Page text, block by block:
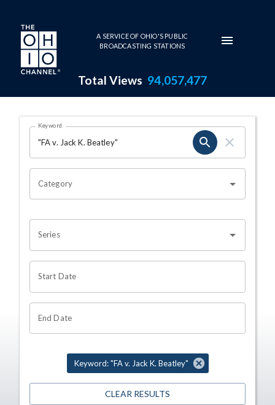
Skip to main content
A SERVICE OF OHIO'S PUBLIC
BROADCASTING STATIONS
Total Views 94,057,477
Search Results Page
OHIO CHANNEL SEARCH
Keyword
Category
Series
Start Date
End Date
Keyword: "FA v. Jack K. Beatley"
CLEAR RESULTS